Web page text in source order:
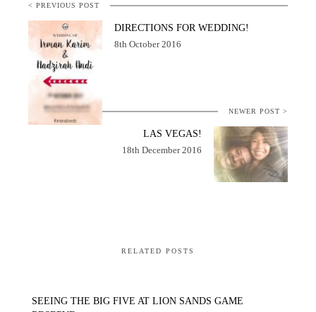
< PREVIOUS POST
DIRECTIONS FOR WEDDING!
8th October 2016
NEWER POST >
LAS VEGAS!
18th December 2016
RELATED POSTS
SEEING THE BIG FIVE AT LION SANDS GAME